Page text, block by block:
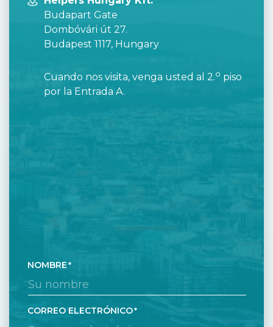
Budapart Gate
Dombóvári út 27.
Budapest 1117, Hungary
Cuando nos visita, venga usted al 2.o piso
por la Entrada A.
NOMBRE
CORREO ELECTRÓNICO